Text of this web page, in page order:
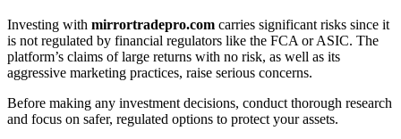
Investing with mirrortradepro.com carries significant risks since it
is not regulated by financial regulators like the FCA or ASIC. The
platform’s claims of large returns with no risk, as well as its
aggressive marketing practices, raise serious concerns.
Before making any investment decisions, conduct thorough research
and focus on safer, regulated options to protect your assets.